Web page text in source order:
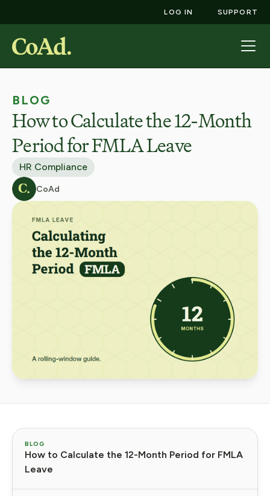
LOG IN SUPPORT
BLOG
How to Calculate the 12-Month
Period for FMLA Leave
HR Compliance
CoAd
BLOG
How to Calculate the 12-Month Period for FMLA
Leave